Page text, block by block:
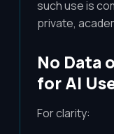
such use is
private,
No Data
for AI
For clarity: